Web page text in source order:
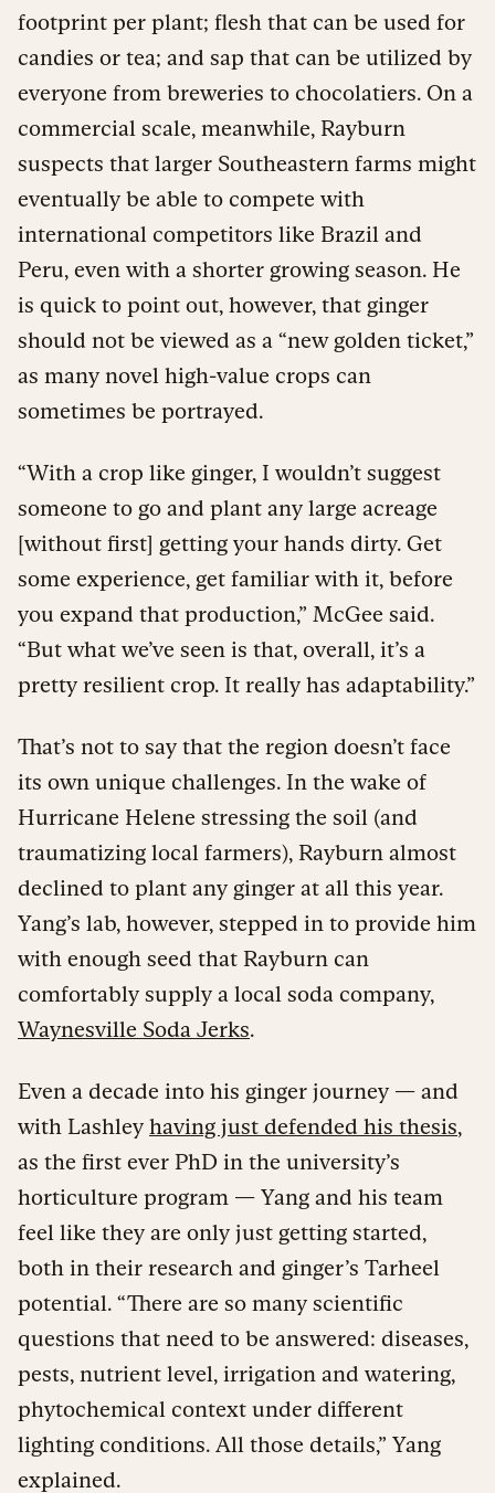
footprint per plant; flesh that can be used for
candies or tea; and sap that can be utilized by
everyone from breweries to chocolatiers. On a
commercial scale, meanwhile, Rayburn
suspects that larger Southeastern farms might
eventually be able to compete with
international competitors like Brazil and
Peru, even with a shorter growing season. He
is quick to point out, however, that ginger
should not be viewed as a “new golden ticket,”
as many novel high-value crops can
sometimes be portrayed.
“With a crop like ginger, I wouldn’t suggest
someone to go and plant any large acreage
[without first] getting your hands dirty. Get
some experience, get familiar with it, before
you expand that production,” McGee said.
“But what we’ve seen is that, overall, it’s a
pretty resilient crop. It really has adaptability.”
That’s not to say that the region doesn’t face
its own unique challenges. In the wake of
Hurricane Helene stressing the soil (and
traumatizing local farmers), Rayburn almost
declined to plant any ginger at all this year.
Yang’s lab, however, stepped in to provide him
with enough seed that Rayburn can
comfortably supply a local soda company,
Waynesville Soda Jerks.
Even a decade into his ginger journey — and
with Lashley having just defended his thesis,
as the first ever PhD in the university’s
horticulture program — Yang and his team
feel like they are only just getting started,
both in their research and ginger’s Tarheel
potential. “There are so many scientific
questions that need to be answered: diseases,
pests, nutrient level, irrigation and watering,
phytochemical context under different
lighting conditions. All those details,” Yang
explained.